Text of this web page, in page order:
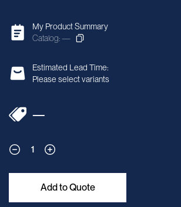
My Product Summary
Catalog: —
Estimated Lead Time:
Please select variants
—
1
Add to Quote